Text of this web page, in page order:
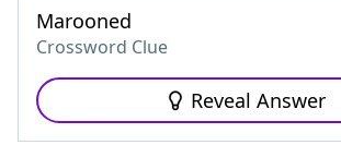
Marooned
Crossword Clue
Reveal Answer